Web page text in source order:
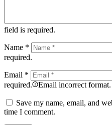
field is required.
Name *
required.
Email *
required.
Email incorrect format.
Save my name, email, and
time I comment.